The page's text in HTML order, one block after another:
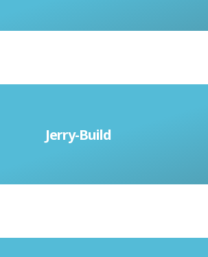
Jerry-Build
To build cheaply and flimsily